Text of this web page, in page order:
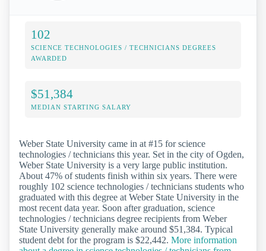
102
SCIENCE TECHNOLOGIES / TECHNICIANS DEGREES
AWARDED
$51,384
MEDIAN STARTING SALARY
Weber State University came in at #15 for science
technologies / technicians this year. Set in the city of Ogden,
Weber State University is a very large public institution.
About 47% of students finish within six years. There were
roughly 102 science technologies / technicians students who
graduated with this degree at Weber State University in the
most recent data year. Soon after graduation, science
technologies / technicians degree recipients from Weber
State University generally make around $51,384. Typical
student debt for the program is $22,442. More information